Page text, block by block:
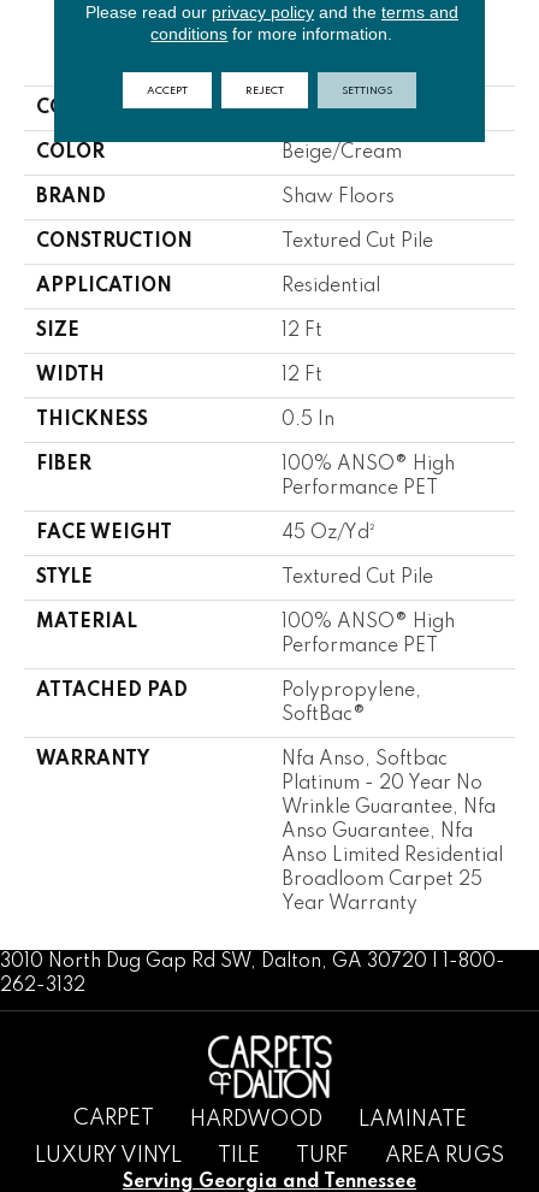
PRODUCT ATTRIBUTES
COLLECTION NFA Big News I
COLOR Beige/Cream
BRAND Shaw Floors
CONSTRUCTION Textured Cut Pile
APPLICATION Residential
SIZE 12 Ft
WIDTH 12 Ft
THICKNESS 0.5 In
FIBER
100% ANSO® High
Performance PET
FACE WEIGHT 45 Oz/yd²
STYLE Textured Cut Pile
MATERIAL
100% ANSO® High
Performance PET
ATTACHED PAD
Polypropylene,
SoftBac®
WARRANTY
Nfa Anso, Softbac
Platinum - 20 Year No
Wrinkle Guarantee, Nfa
Anso Guarantee, Nfa
Anso Limited Residential
Broadloom Carpet 25
Year Warranty
3010 North Dug Gap Rd SW, Dalton, GA 30720 | 1-800-
262-3132
CARPET HARDWOOD
LAMINATE
LUXURY VINYL
TILE TURF AREA RUGS
Serving Georgia and Tennessee
Please read our privacy policyand the terms and
conditions for more information.
ACCEPT REJECT SETTINGS